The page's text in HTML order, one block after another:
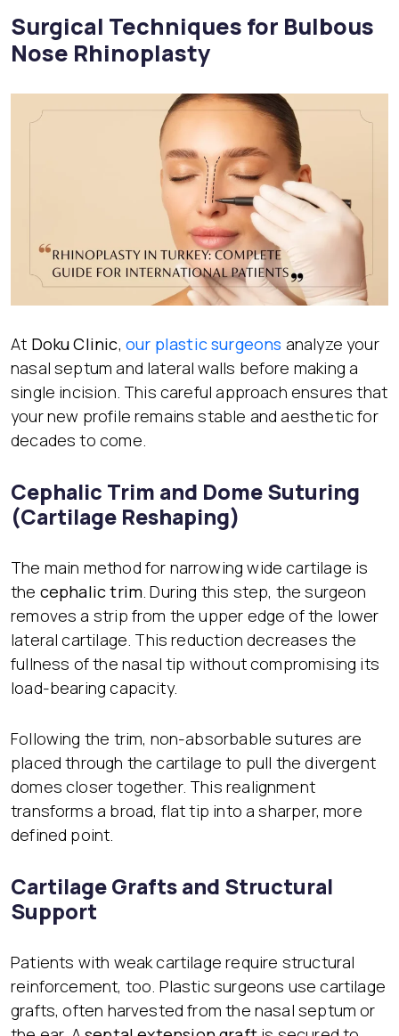
Surgical Techniques for Bulbous
Nose Rhinoplasty
At Doku Clinic, our plastic surgeons analyze your
nasal septum and lateral walls before making a
single incision. This careful approach ensures that
your new profile remains stable and aesthetic for
decades to come.
Cephalic Trim and Dome Suturing
(Cartilage Reshaping)
The main method for narrowing wide cartilage is
the cephalic trim. During this step, the surgeon
removes a strip from the upper edge of the lower
lateral cartilage. This reduction decreases the
fullness of the nasal tip without compromising its
load-bearing capacity.
Following the trim, non-absorbable sutures are
placed through the cartilage to pull the divergent
domes closer together. This realignment
transforms a broad, flat tip into a sharper, more
defined point.
Cartilage Grafts and Structural
Support
Patients with weak cartilage require structural
reinforcement, too. Plastic surgeons use cartilage
grafts, often harvested from the nasal septum or